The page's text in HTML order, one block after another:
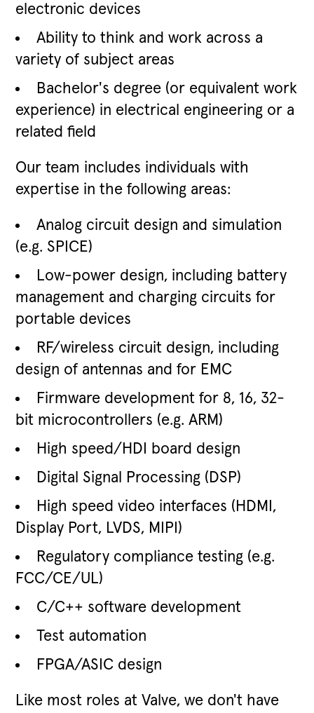
electronic devices
Ability to think and work across a
variety of subject areas
Bachelor's degree (or equivalent work
experience) in electrical engineering or a
related field
Our team includes individuals with
expertise in the following areas:
Analog circuit design and simulation
(e.g. SPICE)
Low-power design, including battery
management and charging circuits for
portable devices
RF/wireless circuit design, including
design of antennas and for EMC
Firmware development for 8, 16, 32-
bit microcontrollers (e.g. ARM)
High speed/HDI board design
Digital Signal Processing (DSP)
High speed video interfaces (HDMI,
Display Port, LVDS, MIPI)
Regulatory compliance testing (e.g.
FCC/CE/UL)
C/C++ software development
Test automation
FPGA/ASIC design
Like most roles at Valve, we don't have